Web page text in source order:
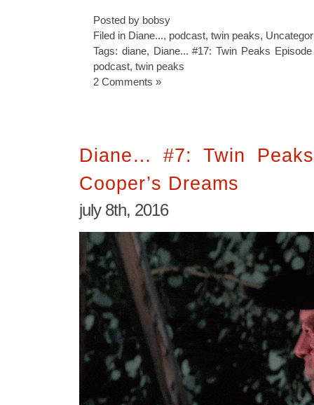
Posted by bobsy
Filed in Diane..., podcast, twin peaks,
Tags: diane, Diane... #17: Twin Peaks
podcast, twin peaks
2 Comments »
Diane… #7: Twin
Cooper’s Dreams
july 8th, 2016